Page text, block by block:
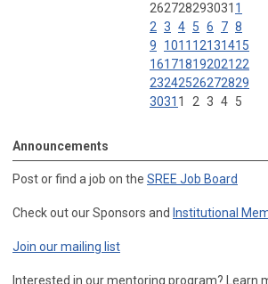
262728293031 1
2 3 4 5 6 7 8
9
1011 12131415
16171819202122
23242526272829
3031 1 2 3 4 5
Announcements
Post or find a job on the SREE Job Board
Check out our Sponsors and Institutional
Join our mailing list
Interested in our mentoring program? Learn